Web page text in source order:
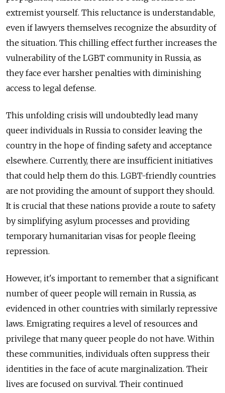
extremist yourself. This reluctance is understandable,
even if lawyers themselves recognize the absurdity of
the situation. This chilling effect further increases the
vulnerability of the LGBT community in Russia, as
they face ever harsher penalties with diminishing
access to legal defense.
This unfolding crisis will undoubtedly lead many
queer individuals in Russia to consider leaving the
country in the hope of finding safety and acceptance
elsewhere. Currently, there are insufficient initiatives
that could help them do this. LGBT-friendly countries
are not providing the amount of support they should.
It is crucial that these nations provide a route to safety
by simplifying asylum processes and providing
temporary humanitarian visas for people fleeing
repression.
However, it's important to remember that a significant
number of queer people will remain in Russia, as
evidenced in other countries with similarly repressive
laws. Emigrating requires a level of resources and
privilege that many queer people do not have. Within
these communities, individuals often suppress their
identities in the face of acute marginalization. Their
lives are focused on survival. Their continued